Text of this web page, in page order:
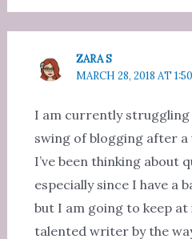
ZARA S
MARCH 28, 2018 AT
I am currently
swing of blogging after a
I’ve been thinking about
especially since I have a
but I am going to keep at
talented writer by the